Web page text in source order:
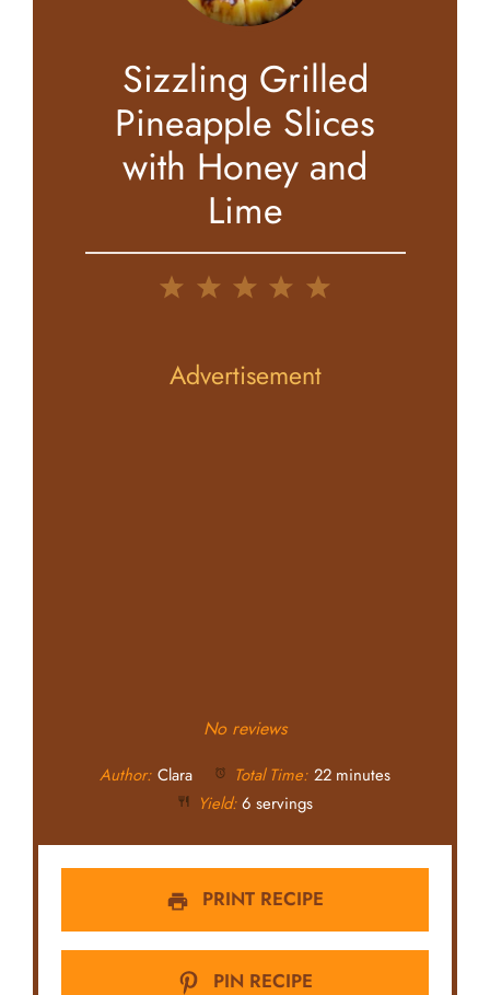
Sizzling Grilled
Pineapple Slices
with Honey and
Lime
5
4
3
2
Advertisement
No reviews
Author: Clara Total Time: 22 minutes
Yield: 6 servings
PRINT RECIPE
PIN RECIPE